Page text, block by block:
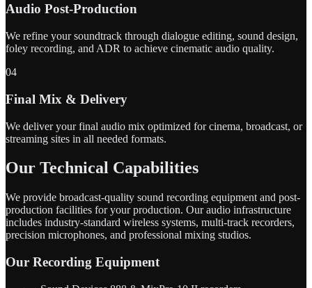
Audio Post-Production
We refine your soundtrack through dialogue editing, sound design,
foley recording, and ADR to achieve cinematic audio quality.
04
Final Mix & Delivery
We deliver your final audio mix optimized for cinema, broadcast, or
streaming sites in all needed formats.
Our Technical Capabilities
We provide broadcast-quality sound recording equipment and post-
production facilities for your production. Our audio infrastructure
includes industry-standard wireless systems, multi-track recorders,
precision microphones, and professional mixing studios.
Our Recording Equipment